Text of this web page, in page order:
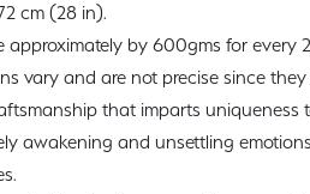
cm (28 in).
by 600gms for every
vary and are not precise since
that imparts uniqueness
awakening and unsettling